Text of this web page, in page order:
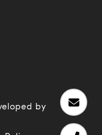
by